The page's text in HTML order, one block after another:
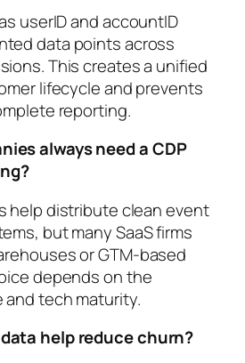
userID and accountID
data points across
This creates a unified
lifecycle and prevents
reporting.
always need a CDP
help distribute clean event
but many SaaS firms
or GTM-based
depends on the
and tech maturity.
help reduce churn?